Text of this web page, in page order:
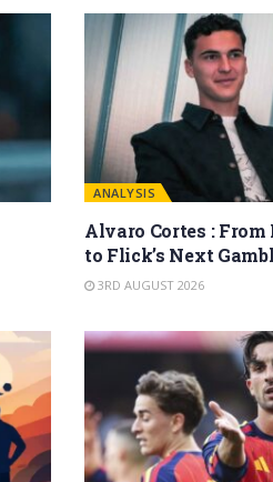
ANALYSIS
Alvaro Cortes :
to Flick’s Next
3RD AUGUST 2026